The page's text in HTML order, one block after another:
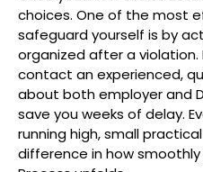
choices. One of the most
safeguard yourself is by
organized after a
contact an experienced,
about both employer and
save you weeks of delay.
running high, small
difference in how smoothly